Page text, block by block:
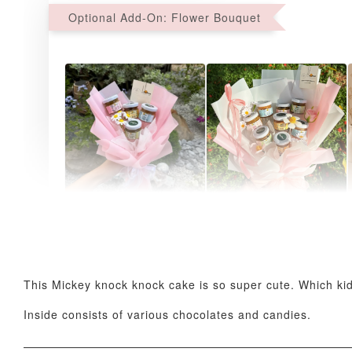
Optional Add-On: Flower Bouquet
RM 58.00 - + - +
This Mickey knock knock cake is so super cute. Which
Inside consists of various chocolates and candies.